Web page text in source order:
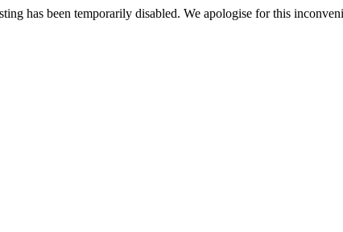
has been temporarily disabled. We apologise for this